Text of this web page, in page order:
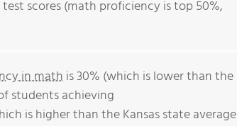
scores (math proficiency is top 50%,
in math is 30% (which is lower than the
students achieving
is higher than the Kansas state average